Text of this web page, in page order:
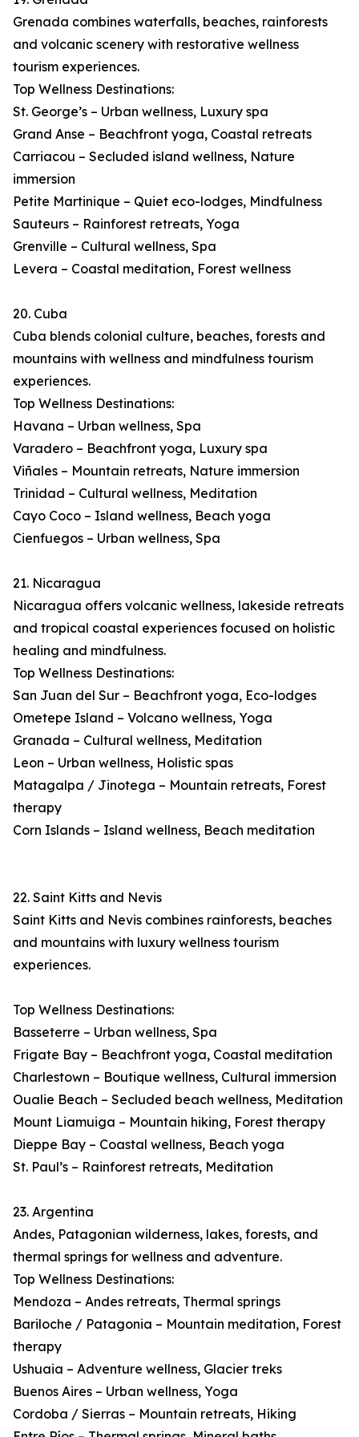
Grenada combines waterfalls, beaches, rainforests
and volcanic scenery with restorative wellness
tourism experiences.
Top Wellness Destinations:
St. George’s – Urban wellness, Luxury spa
Grand Anse – Beachfront yoga, Coastal retreats
Carriacou – Secluded island wellness, Nature
immersion
Petite Martinique – Quiet eco-lodges, Mindfulness
Sauteurs – Rainforest retreats, Yoga
Grenville – Cultural wellness, Spa
Levera – Coastal meditation, Forest wellness
20. Cuba
Cuba blends colonial culture, beaches, forests and
mountains with wellness and mindfulness tourism
experiences.
Top Wellness Destinations:
Havana – Urban wellness, Spa
Varadero – Beachfront yoga, Luxury spa
Viñales – Mountain retreats, Nature immersion
Trinidad – Cultural wellness, Meditation
Cayo Coco – Island wellness, Beach yoga
Cienfuegos – Urban wellness, Spa
21. Nicaragua
Nicaragua offers volcanic wellness, lakeside retreats
and tropical coastal experiences focused on holistic
healing and mindfulness.
Top Wellness Destinations:
San Juan del Sur – Beachfront yoga, Eco-lodges
Ometepe Island – Volcano wellness, Yoga
Granada – Cultural wellness, Meditation
Leon – Urban wellness, Holistic spas
Matagalpa / Jinotega – Mountain retreats, Forest
therapy
Corn Islands – Island wellness, Beach meditation
22. Saint Kitts and Nevis
Saint Kitts and Nevis combines rainforests, beaches
and mountains with luxury wellness tourism
experiences.
Top Wellness Destinations:
Basseterre – Urban wellness, Spa
Frigate Bay – Beachfront yoga, Coastal meditation
Charlestown – Boutique wellness, Cultural immersion
Oualie Beach – Secluded beach wellness, Meditation
Mount Liamuiga – Mountain hiking, Forest therapy
Dieppe Bay – Coastal wellness, Beach yoga
St. Paul’s – Rainforest retreats, Meditation
23. Argentina
Andes, Patagonian wilderness, lakes, forests, and
thermal springs for wellness and adventure.
Top Wellness Destinations:
Mendoza – Andes retreats, Thermal springs
Bariloche / Patagonia – Mountain meditation, Forest
therapy
Ushuaia – Adventure wellness, Glacier treks
Buenos Aires – Urban wellness, Yoga
Cordoba / Sierras – Mountain retreats, Hiking